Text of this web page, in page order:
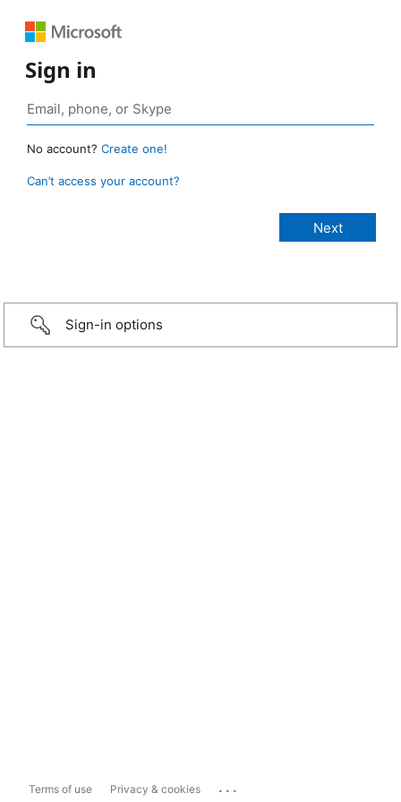
Sign in
No account? Create one!
Can’t access your account?
Sign-in options
Terms of use Privacy & cookies ...